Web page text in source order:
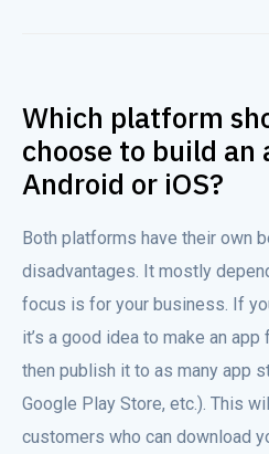
Which platform
choose to build an
Android or iOS?
Both platforms have their own
disadvantages. It mostly
focus is for your business. If
it’s a good idea to make an
then publish it to as many app
Google Play Store, etc.). This
customers who can download